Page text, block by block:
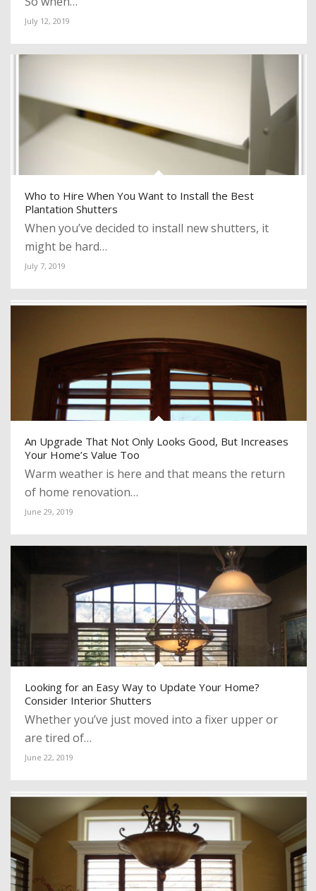
July 12, 2019
Who to Hire When You Want to Install the Best
Plantation Shutters
When you’ve decided to install new shutters, it
might be hard…
July 7, 2019
An Upgrade That Not Only Looks Good, But Increases
Your Home’s Value Too
Warm weather is here and that means the return
of home renovation…
June 29, 2019
Looking for an Easy Way to Update Your Home?
Consider Interior Shutters
Whether you’ve just moved into a fixer upper or
are tired of…
June 22, 2019